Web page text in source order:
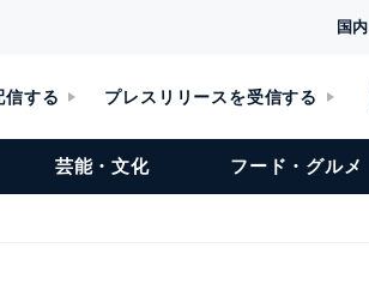
国内
信する プレスリリースを受信する
芸能・文化 フード・グルメ